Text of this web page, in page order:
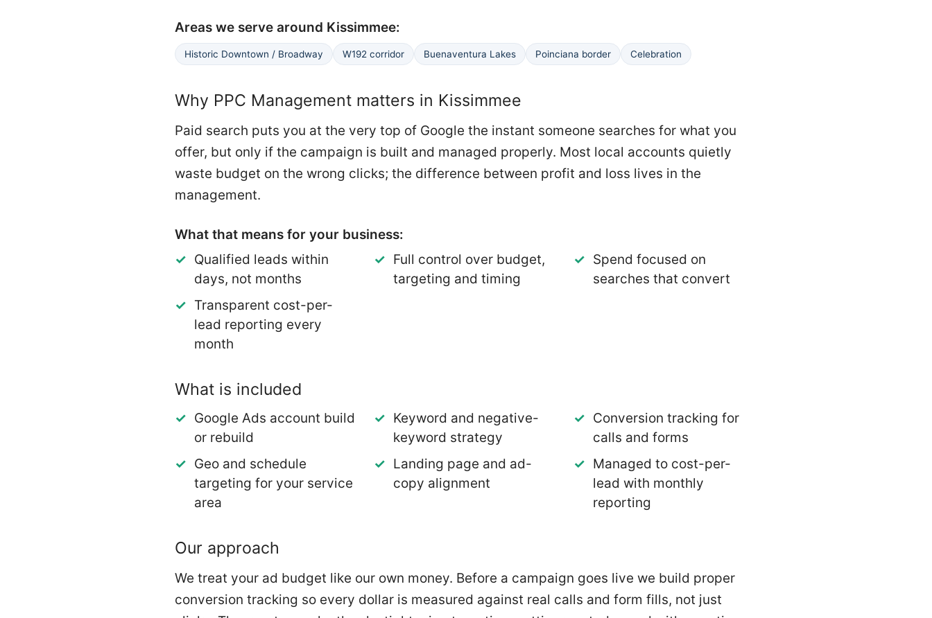
Areas we serve around Kissimmee:
Historic Downtown / Broadway W192 corridor Buenaventura Lakes Poinciana border Celebration
Why PPC Management matters in Kissimmee
Paid search puts you at the very top of Google the instant someone searches for what you
offer, but only if the campaign is built and managed properly. Most local accounts quietly
waste budget on the wrong clicks; the difference between profit and loss lives in the
management.
What that means for your business:
Qualified leads within
days, not months
Full control over budget,
targeting and timing
Spend focused on
searches that convert
Transparent cost-per-
lead reporting every
month
What is included
Google Ads account build
or rebuild
Keyword and negative-
keyword strategy
Conversion tracking for
calls and forms
Geo and schedule
targeting for your service
area
Landing page and ad-
copy alignment
Managed to cost-per-
lead with monthly
reporting
Our approach
We treat your ad budget like our own money. Before a campaign goes live we build proper
conversion tracking so every dollar is measured against real calls and form fills, not just